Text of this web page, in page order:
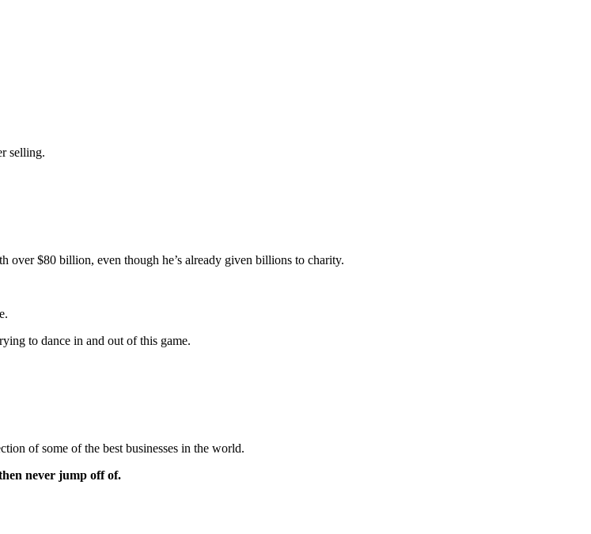
selling.
over $80 billion, even though he’s already given billions to charity.
to dance in and out of this game.
of some of the best businesses in the world.
never jump off of.